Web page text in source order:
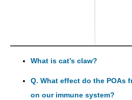
What is cat’s claw?
Q. What effect do the POAs
on our immune system?